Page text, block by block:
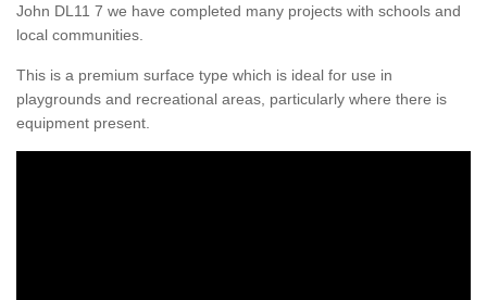
John DL11 7 we have completed many projects with schools and
local communities.
This is a premium surface type which is ideal for use in
playgrounds and recreational areas, particularly where there is
equipment present.